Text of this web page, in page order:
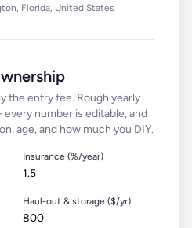
Florida, United States
the entry fee. Rough yearly
number is editable, and
age, and how much you DIY.
Insurance (%/year)
Haul-out & storage ($/yr)